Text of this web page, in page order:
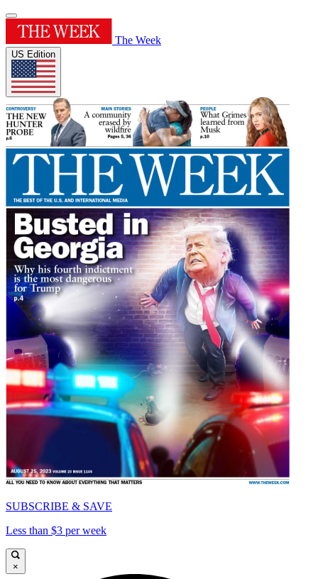
The Week
US Edition
SUBSCRIBE & SAVE
Less than $3 per week
×